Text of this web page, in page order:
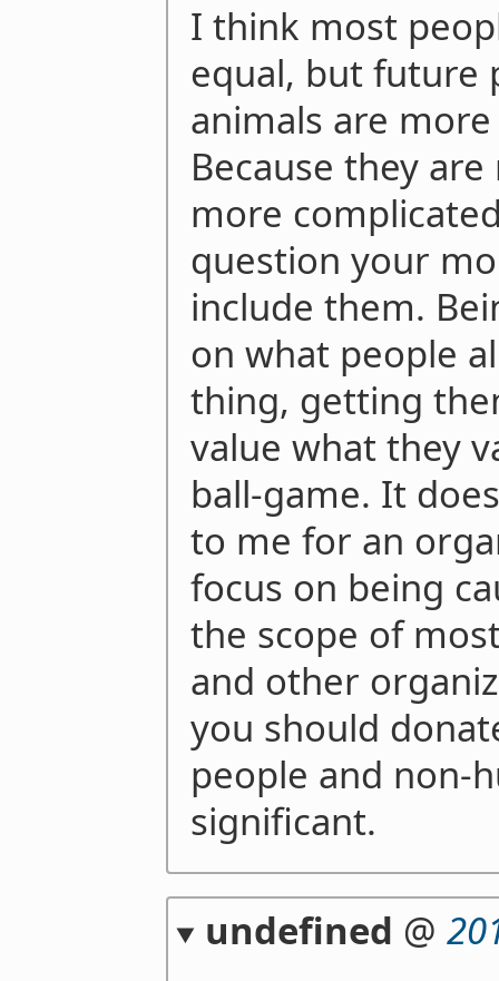
I think most
equal, but future
animals are
Because they
more
question your
include them.
on what people
thing, getting
value what they
ball-game. It
to me for an
focus on being
the scope of
and other
you should
people and non-
significant.
undefined @